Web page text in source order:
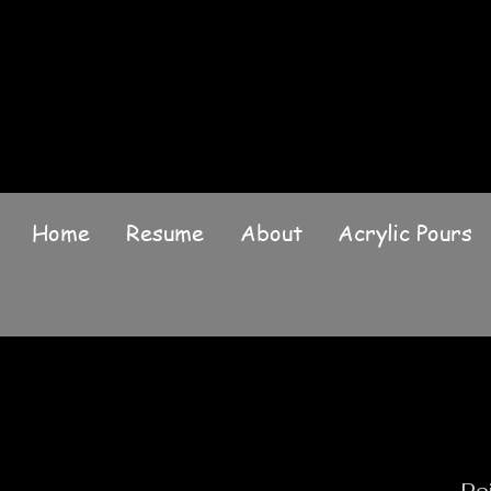
Home Resume About Acrylic Pours